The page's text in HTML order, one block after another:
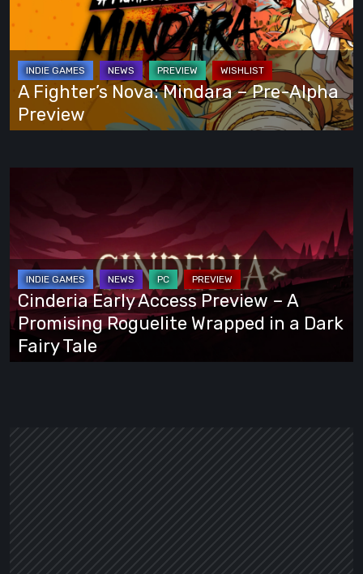
Own
Way
Mindara
Pre-
Alpha
Preview
A Fighter’s Nova: Mindara – Pre-Alpha
Preview
Access
Preview
A
Promising
Roguelite
Wrapped
Cinderia Early Access Preview – A
Promising Roguelite Wrapped in a Dark
Fairy Tale